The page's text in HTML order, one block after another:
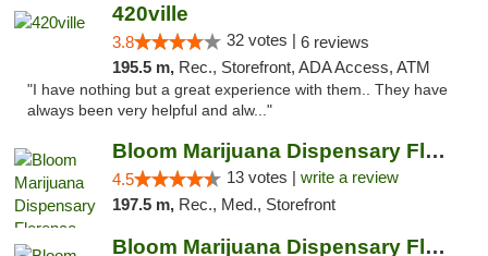
420ville
3.8 32 votes | 6 reviews
195.5 m, Rec., Storefront, ADA Access, ATM
"I have nothing but a great experience with them.. They have
always been very helpful and alw..."
Bloom Marijuana Dispensary Florence
4.5 13 votes | write a review
197.5 m, Rec., Med., Storefront
Bloom Marijuana Dispensary Florence